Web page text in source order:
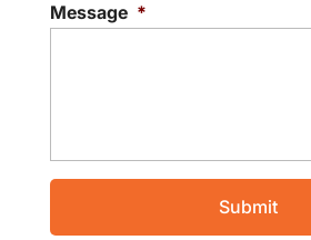
Message *